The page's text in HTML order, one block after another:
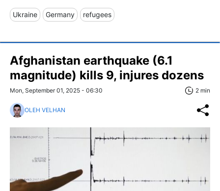
Ukraine Germany refugees
Afghanistan earthquake (6.1
magnitude) kills 9, injures dozens
Mon, September 01, 2025 - 06:30 2 min
OLEH VELHAN